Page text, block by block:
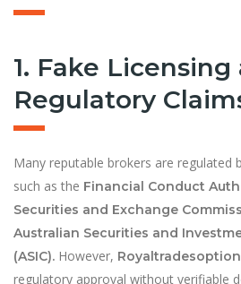
1. Fake Licensing
Regulatory
Many reputable brokers are regulated
such as the Financial Conduct
Securities and Exchange
Australian Securities and
(ASIC). However,
regulatory approval without verifiable